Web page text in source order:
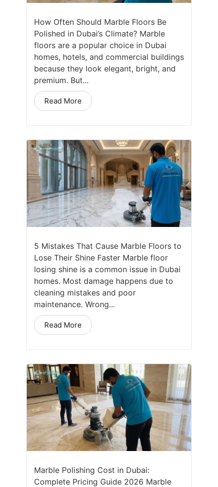
How Often Should Marble Floors Be
Polished in Dubai’s Climate? Marble
floors are a popular choice in Dubai
homes, hotels, and commercial buildings
because they look elegant, bright, and
premium. But...
Read More
5 Mistakes That Cause Marble Floors to
Lose Their Shine Faster Marble floor
losing shine is a common issue in Dubai
homes. Most damage happens due to
cleaning mistakes and poor
maintenance. Wrong...
Read More
Marble Polishing Cost in Dubai:
Complete Pricing Guide 2026 Marble